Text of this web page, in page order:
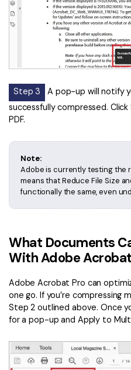
All PDF Features
PDF Reader
PDFelement Cloud
Support
Contact Support
Tech Specs
Download Center
Upgrade to PDFelement 12
Step 3
A pop-up will notify
successfully compressed.
PDF.
Note:
Adobe is currently testing the
means that Reduce File Size
functionally the same, even
What Documents
With Adobe
Adobe Acrobat Pro can
one go. If you’re compressing
Step 2 outlined above. Once
for a pop-up and Apply to